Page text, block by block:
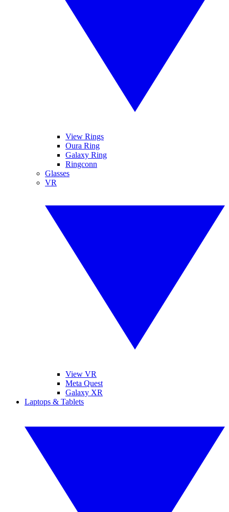
View Rings
Oura Ring
Galaxy Ring
Ringconn
Glasses
VR
View VR
Meta Quest
Galaxy XR
Laptops & Tablets